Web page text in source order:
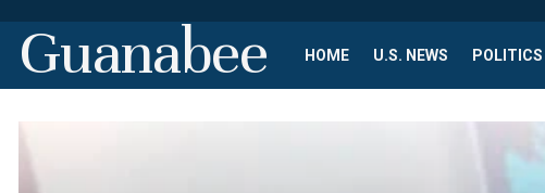
Guanabee HOME U.S. NEWS POLITICS